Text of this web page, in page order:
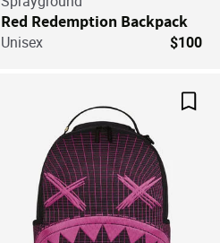
Red Redemption Backpack
Unisex $100